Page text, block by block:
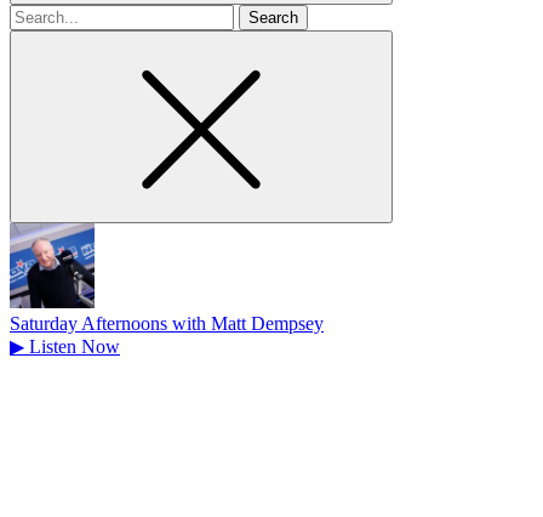
Search
for
Saturday Afternoons with Matt Dempsey
▶ Listen Now